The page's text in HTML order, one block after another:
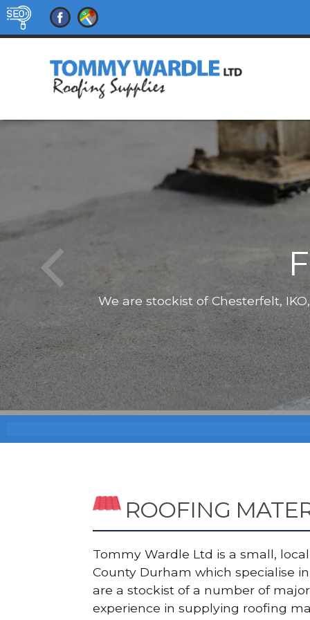
We are stockist of Chesterfelt,
ROOFING
Tommy Wardle Ltd is a small,
County Durham which specialise
are a stockist of a number of
experience in supplying roofing